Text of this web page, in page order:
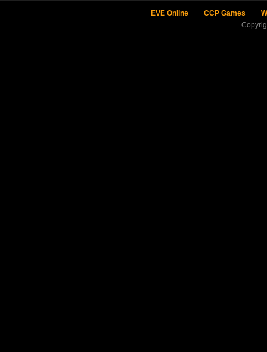
EVE Online CCP Games